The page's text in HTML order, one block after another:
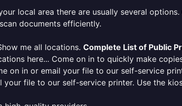
local area there are usually several
documents efficiently.
me all locations. Complete List of Public
here... Come on in to quickly make
on in or email your file to our self-service
your file to our self-service printer. Use the